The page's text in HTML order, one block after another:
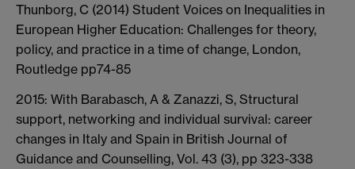
Thunborg, C (2014) Student Voices on Inequalities in
European Higher Education: Challenges for theory,
policy, and practice in a time of change, London,
Routledge pp74-85
2015: With Barabasch, A & Zanazzi, S, Structural
support, networking and individual survival: career
changes in Italy and Spain in British Journal of
Guidance and Counselling, Vol. 43 (3), pp 323-338